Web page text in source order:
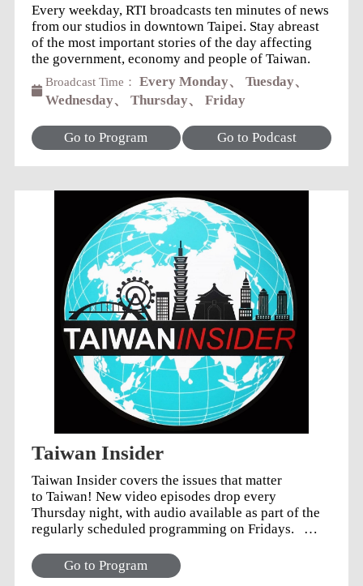
Every weekday, RTI broadcasts ten minutes of news
from our studios in downtown Taipei. Stay abreast
of the most important stories of the day affecting
the government, economy and people of Taiwan.
Broadcast Time： Every Monday、 Tuesday、
Wednesday、 Thursday、 Friday
Go to Program Go to Podcast
Taiwan Insider
Taiwan Insider covers the issues that matter
to Taiwan! New video episodes drop every
Thursday night, with audio available as part of the
regularly scheduled programming on Fridays.
Facebook: @TaiwanInsider YouTube: Taiwan
Insider Playlist Natalie Tso on Twitter: @TsoNatalie
Go to Program